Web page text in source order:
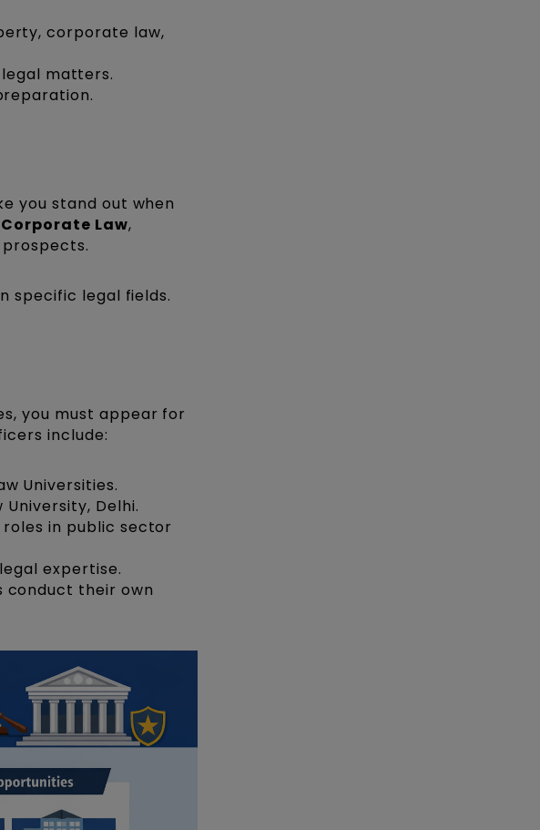
corporate law,
matters.
you stand out when
Corporate Law,
specific legal fields.
you must appear for
include:
Universities.
Delhi.
in public sector
expertise.
conduct their own